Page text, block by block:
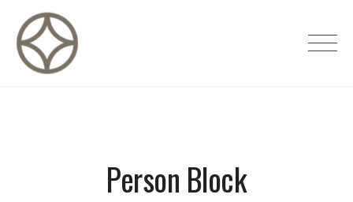
content
CITÉ PRIVÉE – Maisons d'hôtes de
Person Block